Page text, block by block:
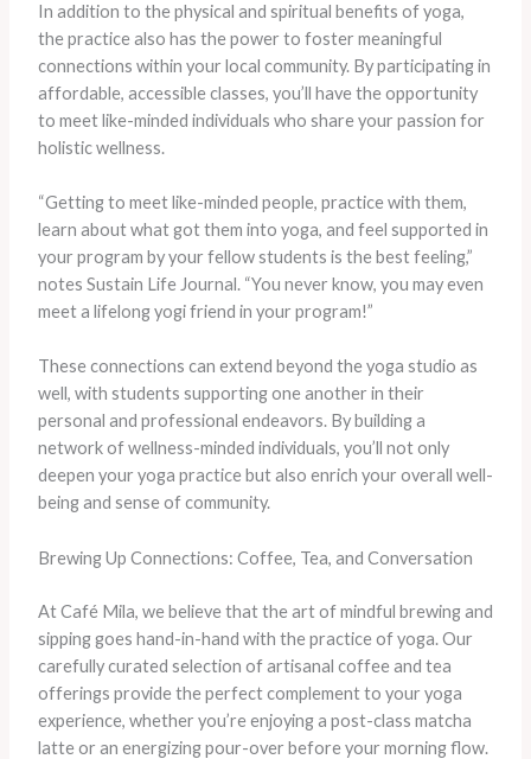
In addition to the physical and spiritual benefits of yoga,
the practice also has the power to foster meaningful
connections within your local community. By participating in
affordable, accessible classes, you’ll have the opportunity
to meet like-minded individuals who share your passion for
holistic wellness.
“Getting to meet like-minded people, practice with them,
learn about what got them into yoga, and feel supported in
your program by your fellow students is the best feeling,”
notes Sustain Life Journal. “You never know, you may even
meet a lifelong yogi friend in your program!”
These connections can extend beyond the yoga studio as
well, with students supporting one another in their
personal and professional endeavors. By building a
network of wellness-minded individuals, you’ll not only
deepen your yoga practice but also enrich your overall well-
being and sense of community.
Brewing Up Connections: Coffee, Tea, and Conversation
At Café Mila, we believe that the art of mindful brewing and
sipping goes hand-in-hand with the practice of yoga. Our
carefully curated selection of artisanal coffee and tea
offerings provide the perfect complement to your yoga
experience, whether you’re enjoying a post-class matcha
latte or an energizing pour-over before your morning flow.